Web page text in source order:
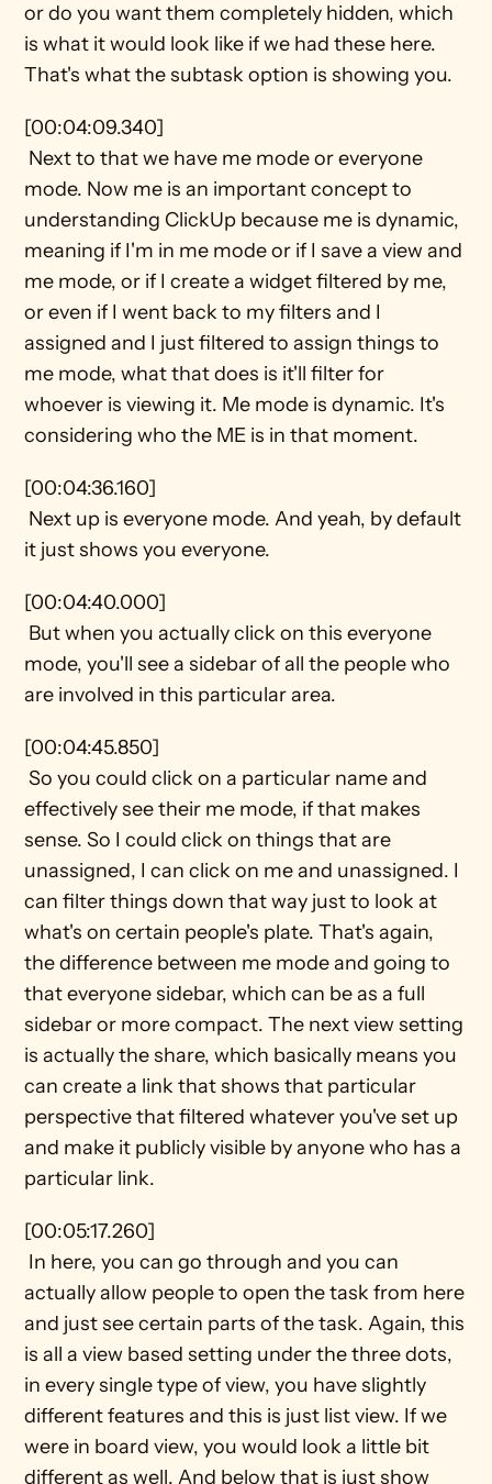
or do you want them completely hidden, which
is what it would look like if we had these here.
That's what the subtask option is showing you.
[00:04:09.340]
mode. Now me is an important concept to
understanding ClickUp because me is dynamic,
meaning if I'm in me mode or if I save a view and
me mode, or if I create a widget filtered by me,
or even if I went back to my filters and I
assigned and I just filtered to assign things to
me mode, what that does is it'll filter for
whoever is viewing it. Me mode is dynamic. It's
considering who the ME is in that moment.
[00:04:36.160]
it just shows you everyone.
[00:04:40.000]
mode, you'll see a sidebar of all the people who
are involved in this particular area.
[00:04:45.850]
So you could click on a particular name and
effectively see their me mode, if that makes
sense. So I could click on things that are
unassigned, I can click on me and unassigned. I
can filter things down that way just to look at
what's on certain people's plate. That's again,
the difference between me mode and going to
that everyone sidebar, which can be as a full
sidebar or more compact. The next view setting
is actually the share, which basically means you
can create a link that shows that particular
perspective that filtered whatever you've set up
and make it publicly visible by anyone who has a
particular link.
[00:05:17.260]
actually allow people to open the task from here
and just see certain parts of the task. Again, this
is all a view based setting under the three dots,
in every single type of view, you have slightly
different features and this is just list view. If we
were in board view, you would look a little bit
different as well. And below that is just show